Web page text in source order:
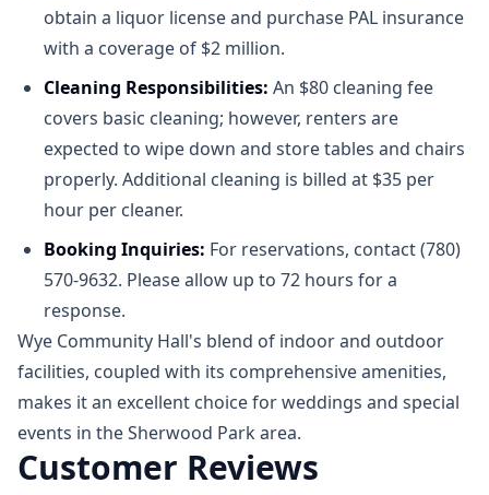
obtain a liquor license and purchase PAL insurance
with a coverage of $2 million.​
Cleaning Responsibilities: An $80 cleaning fee
covers basic cleaning; however, renters are
expected to wipe down and store tables and chairs
properly. Additional cleaning is billed at $35 per
hour per cleaner.
Booking Inquiries: For reservations, contact (780)
570-9632. Please allow up to 72 hours for a
response.​
Wye Community Hall's blend of indoor and outdoor
facilities, coupled with its comprehensive amenities,
makes it an excellent choice for weddings and special
events in the Sherwood Park area.​
Customer Reviews